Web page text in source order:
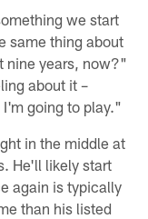
we start
same thing about
nine years, now?"
about it –
going to play."
in the middle at
He'll likely start
again is typically
than his listed